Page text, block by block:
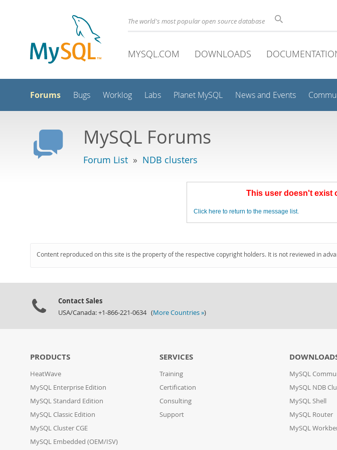
The world's most popular open source database
MYSQL.COM DOWNLOADS
Forums Bugs Worklog Labs Planet MySQL News and Events
MySQL Forums
Forum List » NDB clusters
This user doesn't exist
Click here to return to the message list.
Content reproduced on this site is the property of the respective copyright holders. It is not reviewed in
Contact Sales
USA/Canada: +1-866-221-0634 (More Countries »)
PRODUCTS
HeatWave
MySQL Enterprise Edition
MySQL Standard Edition
MySQL Classic Edition
MySQL Cluster CGE
MySQL Embedded (OEM/ISV)
SERVICES
Training
Certification
Consulting
Support
MySQL
MySQL NDB
MySQL Shell
MySQL Router
MySQL